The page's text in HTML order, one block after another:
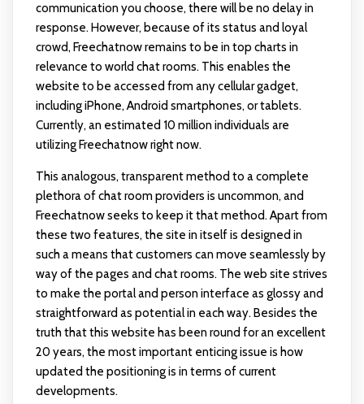
communication you choose, there will be no delay in
response. However, because of its status and loyal
crowd, Freechatnow remains to be in top charts in
relevance to world chat rooms. This enables the
website to be accessed from any cellular gadget,
including iPhone, Android smartphones, or tablets.
Currently, an estimated 10 million individuals are
utilizing Freechatnow right now.
This analogous, transparent method to a complete
plethora of chat room providers is uncommon, and
Freechatnow seeks to keep it that method. Apart from
these two features, the site in itself is designed in
such a means that customers can move seamlessly by
way of the pages and chat rooms. The web site strives
to make the portal and person interface as glossy and
straightforward as potential in each way. Besides the
truth that this website has been round for an excellent
20 years, the most important enticing issue is how
updated the positioning is in terms of current
developments.